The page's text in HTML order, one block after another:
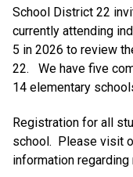
School District 22
currently attending
5 in 2026 to review
22. We have five
14 elementary
Registration for all
school. Please visit
information